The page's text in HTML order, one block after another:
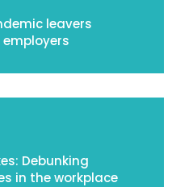
leavers
Debunking
in the workplace